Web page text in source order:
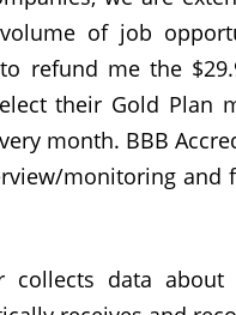
of job
refund me the
their Gold Plan
month. BBB
monitoring and
collects data